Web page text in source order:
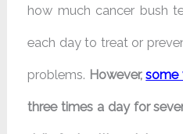
how much cancer bush
each day to treat or
problems. However,some
three times a day for